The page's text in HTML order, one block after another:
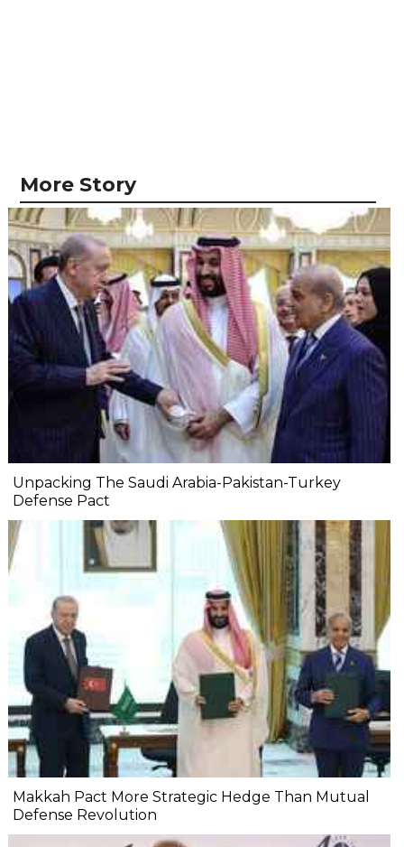
More Story
Unpacking The Saudi Arabia-Pakistan-Turkey
Defense Pact
Makkah Pact More Strategic Hedge Than Mutual
Defense Revolution